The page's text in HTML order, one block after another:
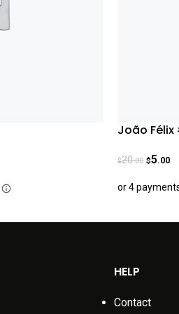
João Félix
$20.00 $5.00
HELP
Contact